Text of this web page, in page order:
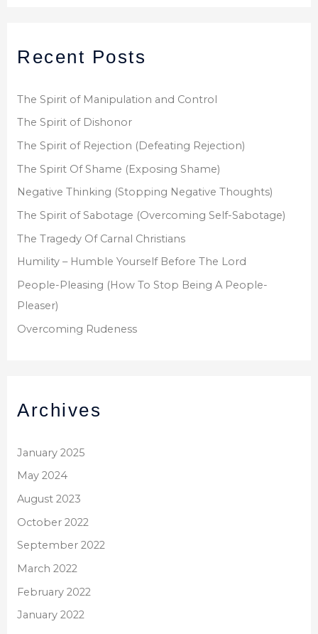
c
f
o
Recent Posts
The Spirit of Manipulation and Control
The Spirit of Dishonor
The Spirit of Rejection (Defeating Rejection)
The Spirit Of Shame (Exposing Shame)
Negative Thinking (Stopping Negative Thoughts)
The Spirit of Sabotage (Overcoming Self-Sabotage)
The Tragedy Of Carnal Christians
Humility – Humble Yourself Before The Lord
People-Pleasing (How To Stop Being A People-
Pleaser)
Overcoming Rudeness
Archives
January 2025
May 2024
August 2023
October 2022
September 2022
March 2022
February 2022
January 2022